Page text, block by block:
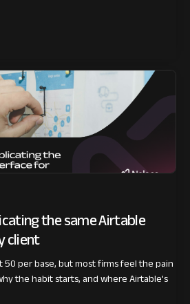
the same Airtable
client
per base, but most firms feel the pain
the habit starts, and where Airtable's